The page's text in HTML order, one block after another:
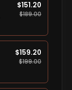
$151.20
$189.00
$159.20
$199.00